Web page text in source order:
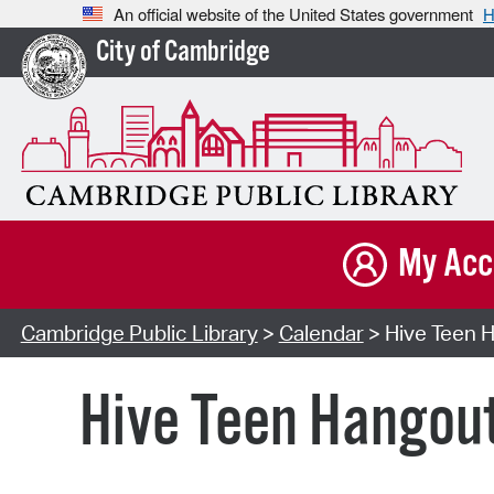
An official website of the United States government
City of Cambridge
My
Cambridge Public Library> Calendar> Hive Teen
Hive Teen